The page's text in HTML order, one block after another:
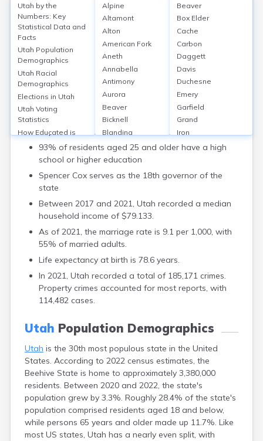
Utah by the Numbers:
Key Statistical Data and Facts
Key Details
Utah is the 30th most populous state, with an
estimated population of 3.38 million as of 2022.
As of 2023, Republicans control the Governor's
Office, the Utah Senate, and the House of
Representatives.
93% of residents aged 25 and older have a high
school or higher education
Spencer Cox serves as the 18th governor of the
state
Between 2017 and 2021, Utah recorded a median
household income of $79.133.
As of 2021, the marriage rate is 9.1 per 1,000, with
55% of married adults.
Life expectancy at birth is 78.6 years.
In 2021, Utah recorded a total of 185,171 crimes.
Property crimes accounted for most reports, with
114,482 cases.
Utah Population Demographics
Utah is the 30th most populous state in the United
States. According to 2022 census estimates, the
Beehive State is home to approximately 3,380,000
residents. Between 2020 and 2022, the state's
population grew by 3.3%. Roughly 28.4% of the state's
population comprised residents aged 18 and below,
while persons 65 years and older made up 11.7%. Like
most US states, Utah has a nearly even split, with
Utah by the
Numbers: Key
Statistical Data and
Facts
Utah Population
Demographics
Utah Racial
Demographics
Elections in Utah
Utah Voting
Statistics
How Educated is
Utah Employment
Average Income in
Families in Utah
Utah Divorce Rates
Life Expectancy in
Utah Incarceration
Rate
Utah Bankruptcy
Alpine
Altamont
Alton
American Fork
Aneth
Annabella
Antimony
Aurora
Beaver
Bicknell
Blanding
Bluebell
Bluff
Cannonville
Castle Dale
Centerfield
Centerville
Central
Circleville
Clarkston
Cleveland
Coalville
Corinne
Cornish
Dammeron
Valley
Delta
Deweyville
Draper
Duchesne
Beaver
Box Elder
Cache
Carbon
Daggett
Davis
Duchesne
Emery
Garfield
Grand
Iron
Juab
Rich
San Juan
Sevier
Summit
Tooele
Wasatch
Washington
Wayne
Weber